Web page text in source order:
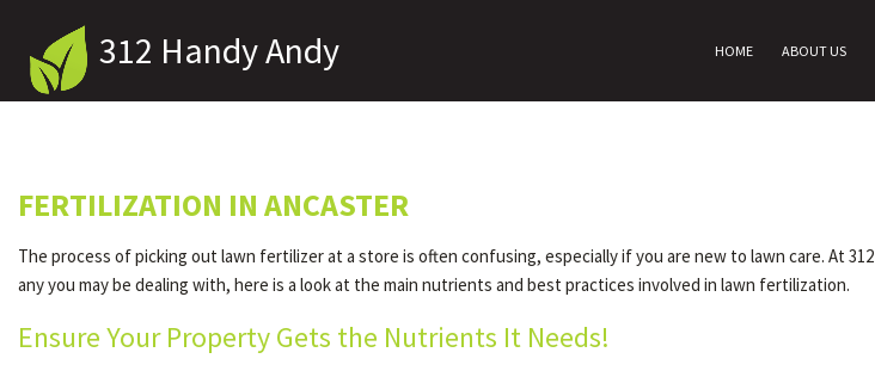
312 Handy Andy HOME ABOUT US
FERTILIZATION IN ANCASTER
The process of picking out lawn fertilizer at a store is often confusing, especially if you are new to lawn care. At
any you may be dealing with, here is a look at the main nutrients and best practices involved in lawn fertilization.
Ensure Your Property Gets the Nutrients It Needs!